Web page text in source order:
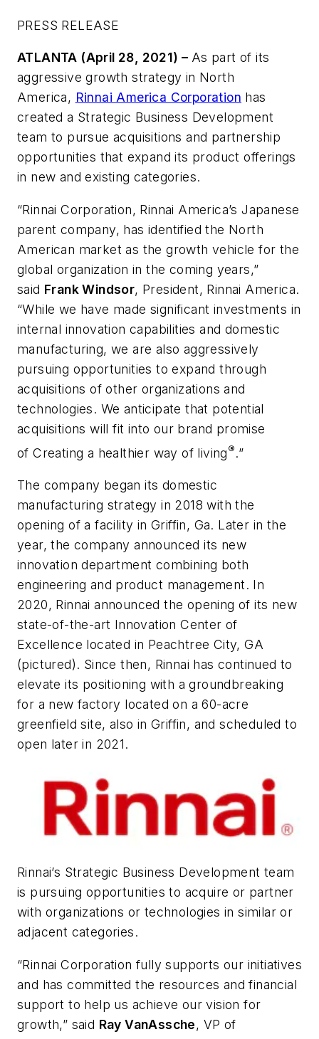
PRESS RELEASE
ATLANTA (April 28, 2021) – As part of its
aggressive growth strategy in North
America, Rinnai America Corporation has
created a Strategic Business Development
team to pursue acquisitions and partnership
opportunities that expand its product offerings
in new and existing categories.
“Rinnai Corporation, Rinnai America’s Japanese
parent company, has identified the North
American market as the growth vehicle for the
global organization in the coming years,”
said Frank Windsor, President, Rinnai America.
“While we have made significant investments in
internal innovation capabilities and domestic
manufacturing, we are also aggressively
pursuing opportunities to expand through
acquisitions of other organizations and
technologies. We anticipate that potential
acquisitions will fit into our brand promise
ofCreating a healthier way of living®.”
The company began its domestic
manufacturing strategy in 2018 with the
opening of a facility in Griffin, Ga. Later in the
year, the company announced its new
innovation department combining both
engineering and product management. In
2020, Rinnai announced the opening of its new
state-of-the-art Innovation Center of
Excellence located in Peachtree City, GA
(pictured). Since then, Rinnai has continued to
elevate its positioning with a groundbreaking
for a new factory located on a 60-acre
greenfield site, also in Griffin, and scheduled to
open later in 2021.
Rinnai’s Strategic Business Development team
is pursuing opportunities to acquire or partner
with organizations or technologies in similar or
adjacent categories.
“Rinnai Corporation fully supports our initiatives
and has committed the resources and financial
support to help us achieve our vision for
growth,” said Ray VanAssche, VP of